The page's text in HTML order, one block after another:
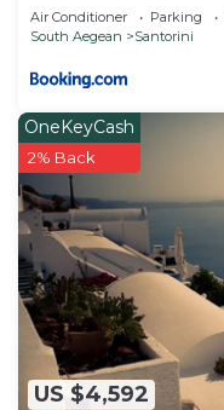
Air Conditioner Parking
South Aegean
Santorini
US $4,592
OneKeyCash
2% Back